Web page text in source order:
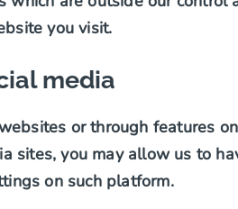
you visit.
media
or through features
sites, you may allow us to
on such platform.